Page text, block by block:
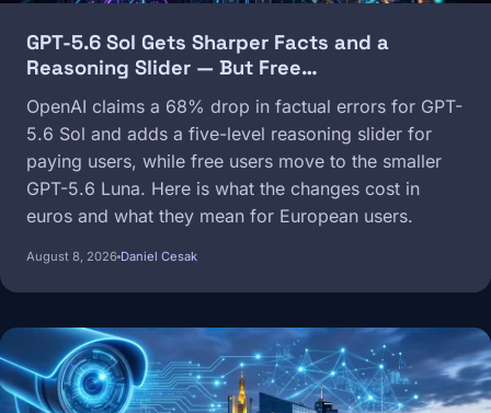
GPT-5.6 Sol Gets Sharper Facts and a
Reasoning Slider — But Free…
OpenAI claims a 68% drop in factual errors for GPT-
5.6 Sol and adds a five-level reasoning slider for
paying users, while free users move to the smaller
GPT-5.6 Luna. Here is what the changes cost in
euros and what they mean for European users.
August 8, 2026 Daniel Cesak
Image